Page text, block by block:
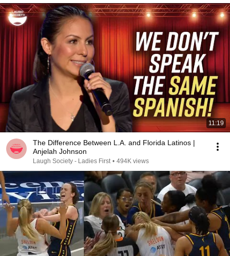
11:19
The Difference Between L.A. and Florida Latinos |
Anjelah Johnson
Laugh Society - Ladies First • 494K views